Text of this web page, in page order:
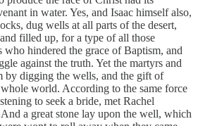
in water. Yes, and Isaac himself also,
dug wells at all parts of the desert,
filled up, for a type of all those
who hindered the grace of Baptism, and
against the truth. Yet the martyrs and
by digging the wells, and the gift of
world. According to the same force
to seek a bride, met Rachel
a great stone lay upon the well, which